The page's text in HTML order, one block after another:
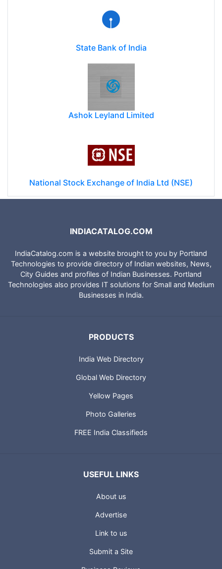
State Bank of India
Ashok Leyland Limited
National Stock Exchange of India Ltd (NSE)
INDIACATALOG.COM
IndiaCatalog.com is a website brought to you by Portland
Technologies to provide directory of Indian websites, News,
City Guides and profiles of Indian Businesses. Portland
Technologies also provides IT solutions for Small and Medium
Businesses in India.
PRODUCTS
India Web Directory
Global Web Directory
Yellow Pages
Photo Galleries
FREE India Classifieds
USEFUL LINKS
About us
Advertise
Link to us
Submit a Site